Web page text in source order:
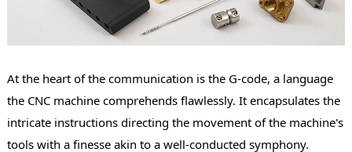
At the heart of the communication is the G-code, a language
the CNC machine comprehends flawlessly. It encapsulates the
intricate instructions directing the movement of the machine's
tools with a finesse akin to a well-conducted symphony.